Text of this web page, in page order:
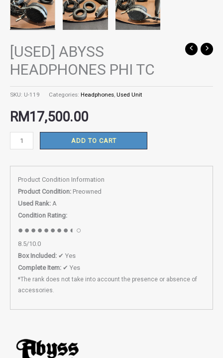
[USED] ABYSS
HEADPHONES PHI TC
SKU: U-119 Categories: Headphones Used Unit
RM17,500.00
[USED]
ABYSS
HEADPHONES
TC
ADD TO CART
Product Condition Information
Product Condition: Preowned
Used Rank: A
Condition Rating:
●●●●●●●●◐○
8.5/10.0
Box Included: ✔ Yes
Complete Item: ✔ Yes
*The rank does not take into account the presence or absence of
accessories.